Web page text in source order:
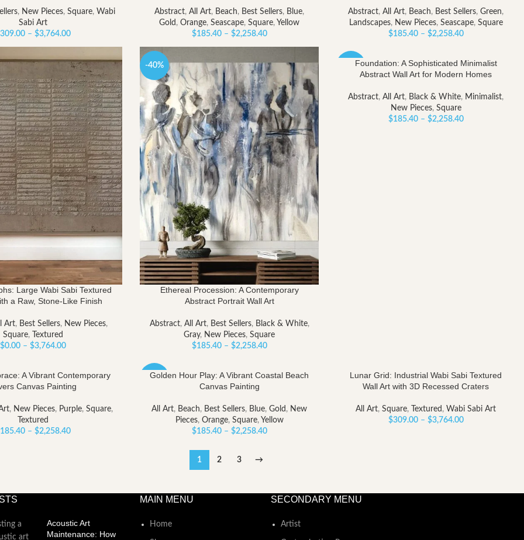
, New Pieces, Square, Wabi
Sabi Art
309.00 – $3,764.00Price
through
$3,764.00
Abstract, All Art, Beach, Best Sellers, Blue,
Gold , Orange, Seascape, Square, Yellow
$185.40 – $2,258.40Price
through
$2,258.40
Abstract, All Art, Beach, Best Sellers, Green,
Landscapes, New Pieces, Seascape, Square
$185.40 – $2,258.40Price
through
$2,258.40
Large Wabi Sabi Textured
a Raw, Stone-Like Finish
Art, Best Sellers, New Pieces,
Square,
Textured
$0.00 – $3,764.00Price
through
$3,764.00
-40%
Ethereal Procession: A Contemporary
Abstract Portrait Wall Art
Abstract, All Art, Best Sellers, Black & White,
Gray, New Pieces, Square
$185.40 – $2,258.40Price
through
-40%Foundation: A Sophisticated Minimalist
Abstract Wall Art for Modern Homes
Abstract, All Art, Black & White, Minimalist,
New Pieces, Square
$185.40 – $2,258.40Price
A Vibrant Contemporary
Canvas Painting
, New Pieces, Purple, Square,
Textured
185.40 – $2,258.40Price
-40%
Golden Hour Play: A Vibrant Coastal Beach
Canvas Painting
All Art, Beach, Best Sellers, Blue, Gold , New
Pieces, Orange, Square, Yellow
$185.40 – $2,258.40Price
Lunar Grid: Industrial Wabi Sabi Textured
Wall Art with 3D Recessed Craters
All Art, Square, Textured , Wabi Sabi Art
$309.00 – $3,764.00Price
1 2 3 →
Acoustic Art
Maintenance: How
MAIN MENU
Home
SECONDARY MENU
Artist